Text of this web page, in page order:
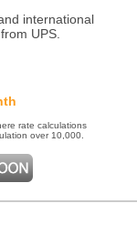
international
UPS.
rate calculations
over 10,000.